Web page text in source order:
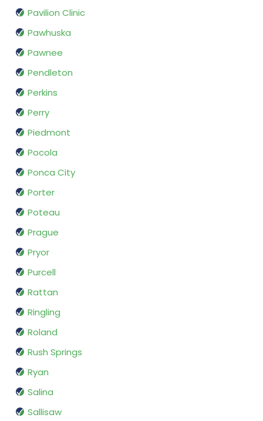
Pavilion Clinic
Pawhuska
Pawnee
Pendleton
Perkins
Perry
Piedmont
Pocola
Ponca City
Porter
Poteau
Prague
Pryor
Purcell
Rattan
Ringling
Roland
Rush Springs
Ryan
Salina
Sallisaw